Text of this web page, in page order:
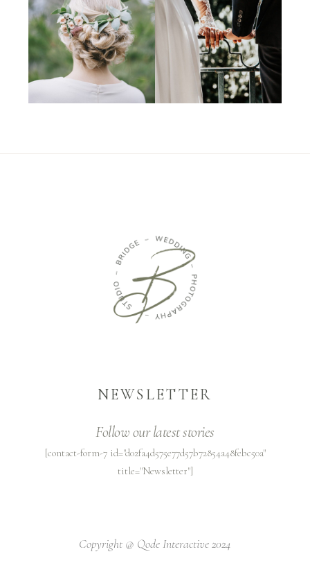
NEWSLETTER
Follow our latest stories
[contact-form-7 id="d02fa4d575e77d57b72854a48febc50a"
title="Newsletter"]
Copyright @ Qode Interactive 2024